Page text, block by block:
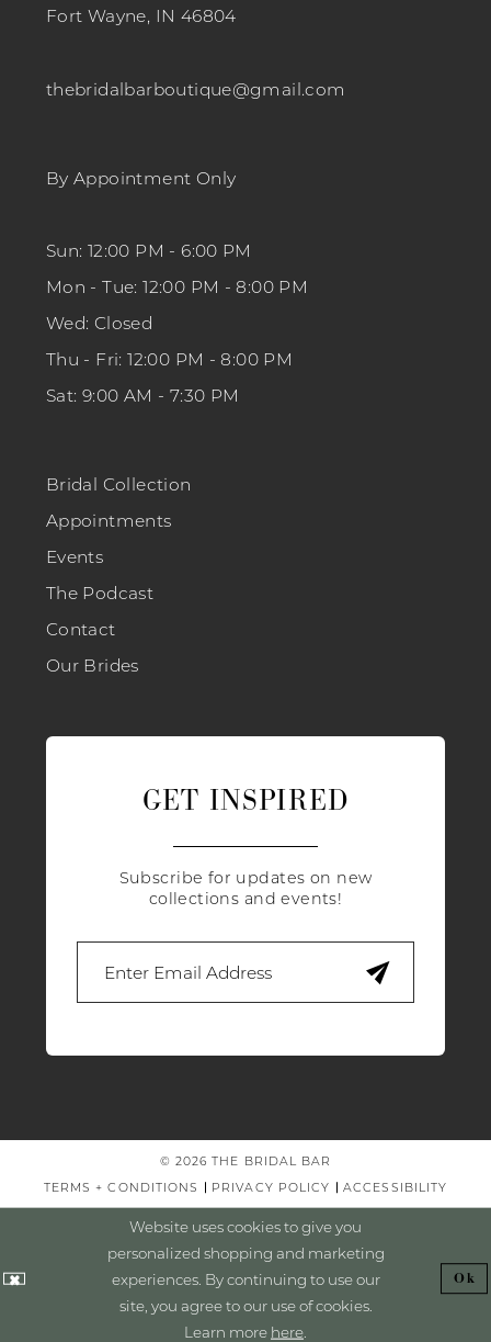
Fort Wayne, IN 46804
thebridalbarboutique@gmail.com
By Appointment Only
Sun: 12:00 PM - 6:00 PM
Mon - Tue: 12:00 PM - 8:00 PM
Wed: Closed
Thu - Fri: 12:00 PM - 8:00 PM
Sat: 9:00 AM - 7:30 PM
Bridal Collection
Appointments
Events
The Podcast
Contact
Our Brides
GET INSPIRED
Subscribe for updates on new
collections and events!
© 2026 THE BRIDAL BAR
TERMS + CONDITIONS
PRIVACY POLICY ACCESSIBILITY
Website uses cookies to give you
personalized shopping and marketing
experiences. By continuing to use our
site, you agree to our use of cookies.
Learn more here
Ok